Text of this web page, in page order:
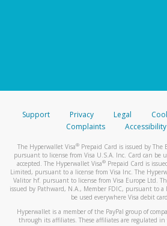
Support Privacy Legal
Complaints
Accessibility
The Hyperwallet Visa® Prepaid Card is issued by The
pursuant to license from Visa U.S.A. Inc. Card can be
accepted. The Hyperwallet Visa® Prepaid Card is
Limited, pursuant to a license from Visa Inc. The
Valitor hf. pursuant to license from Visa Europe Ltd.
issued by Pathward, N.A., Member FDIC, pursuant to a
be used everywhere Visa debit
Hyperwallet is a member of the PayPal group of
through its affiliates. These affiliates are regulated